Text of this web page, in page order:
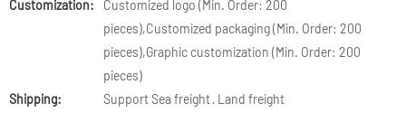
Customization:
Customized logo (Min. Order: 200
pieces),Customized packaging (Min. Order: 200
pieces),Graphic customization (Min. Order: 200
pieces)
Shipping:
Support Sea freight · Land freight